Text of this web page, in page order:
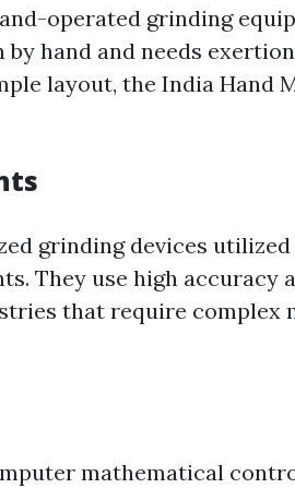
operated grinding
hand and needs
layout, the India Hand
grinding devices
They use high accuracy
that require complex
mathematical